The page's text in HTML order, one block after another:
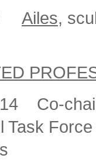
Ailes,
Co-
Task